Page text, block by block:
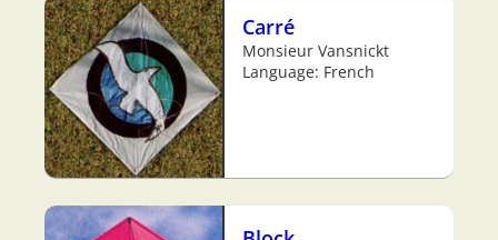
Carré
Monsieur Vansnickt
Language: French